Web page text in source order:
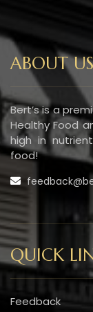
ABOUT US
Bert’s is a
Healthy Food
high in
food!
QUICK
Feedback